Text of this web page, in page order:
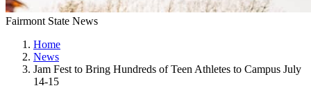
Fairmont State News
Home
News
Jam Fest to Bring Hundreds of Teen Athletes to Campus July
14-15